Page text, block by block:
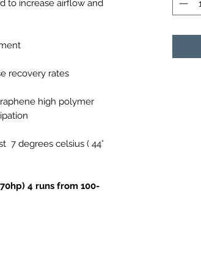
to increase airflow and
recovery rates
high polymer
7 degrees celsius ( 44°
4 runs from 100-